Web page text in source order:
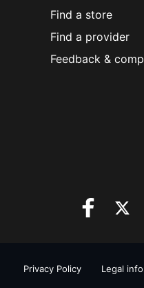
Find a store
Find a provider
Feedback &
Privacy Policy Legal